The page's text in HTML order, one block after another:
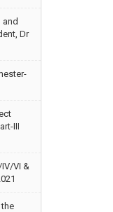
Dr
III
IV/VI &